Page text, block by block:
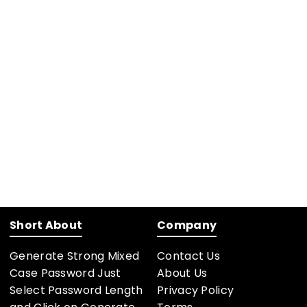
Short About
Generate Strong Mixed
Case Password Just
Select Password Length
Company
Contact Us
About Us
Privacy Policy